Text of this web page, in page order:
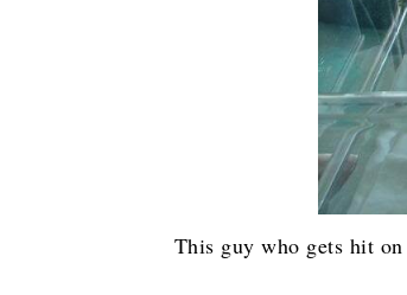
This guy who gets hit on